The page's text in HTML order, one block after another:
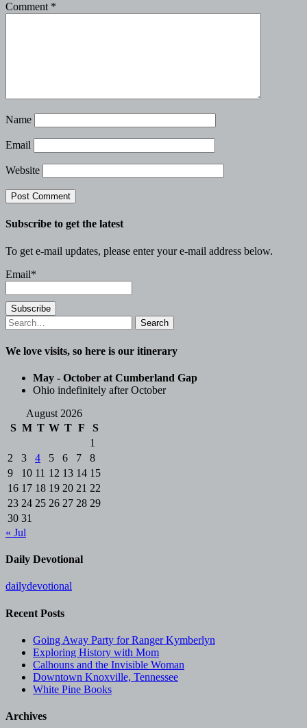
Comment *
Name
Email
Website
Subscribe to get the latest
To get e-mail updates, please enter your e-mail address below.
Email*
Search
for:
We love visits, so here is our itinerary
May - October at Cumberland Gap
Ohio indefinitely after October
August 2026
S M T W T F
S
1
2
3 4 5 6 7
8
9
10 11 12 13 14 15
16 17 18 19 20 21 22
23 24 25 26 27 28 29
30 31
« Jul
Daily Devotional
dailydevotional
Recent Posts
Going Away Party for Ranger Kymberlyn
Exploring History with Mom
Calhouns and the Invisible Woman
Downtown Knoxville, Tennessee
White Pine Books
Archives